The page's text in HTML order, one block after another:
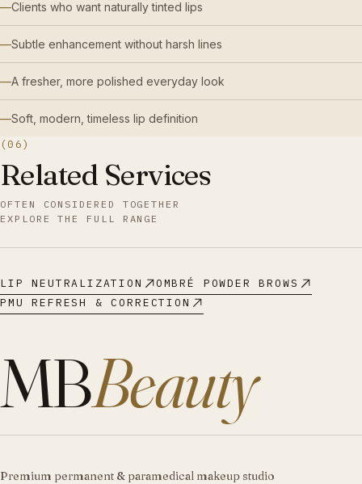
Clients who want naturally tinted lips
Subtle enhancement without harsh lines
A fresher, more polished everyday look
Soft, modern, timeless lip definition
(06)
Related Services
OFTEN CONSIDERED TOGETHER
EXPLORE THE FULL RANGE
LIP NEUTRALIZATION
OMBRÉ POWDER BROWS
PMU REFRESH & CORRECTION
MBBeauty
Premium permanent & paramedical makeup studio